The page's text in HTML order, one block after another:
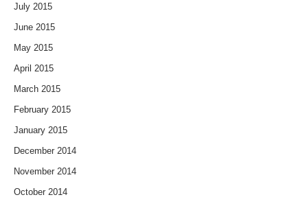
July 2015
June 2015
May 2015
April 2015
March 2015
February 2015
January 2015
December 2014
November 2014
October 2014